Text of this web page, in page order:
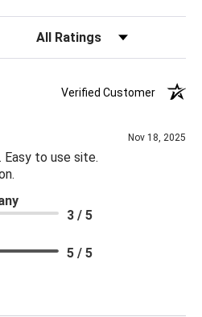
Filter Reviews by Rating
Verified Customer
Nov 18, 2025
to use site.
3 / 5
5 / 5